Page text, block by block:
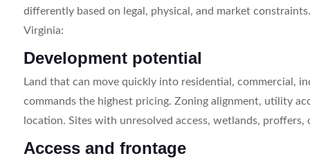
differently based on legal, physical, and market
Virginia:
Development potential
Land that can move quickly into residential, commercial,
commands the highest pricing. Zoning alignment, utility
location. Sites with unresolved access, wetlands,
Access and frontage